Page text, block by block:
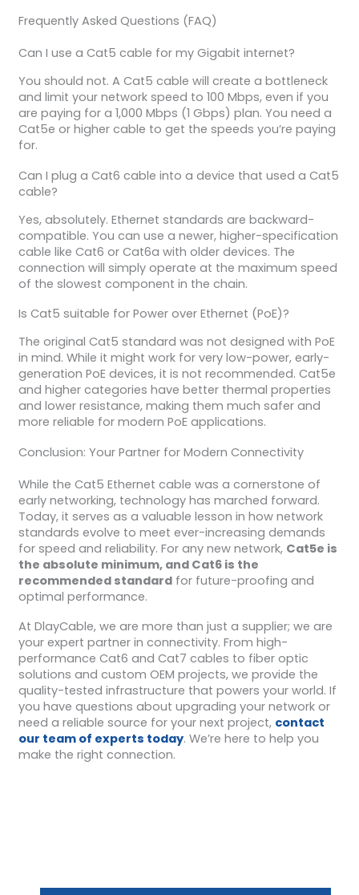
Frequently Asked Questions (FAQ)
Can I use a Cat5 cable for my Gigabit internet?
You should not. A Cat5 cable will create a bottleneck
and limit your network speed to 100 Mbps, even if you
are paying for a 1,000 Mbps (1 Gbps) plan. You need a
Cat5e or higher cable to get the speeds you’re paying
for.
Can I plug a Cat6 cable into a device that used a Cat5
cable?
Yes, absolutely. Ethernet standards are backward-
compatible. You can use a newer, higher-specification
cable like Cat6 or Cat6a with older devices. The
connection will simply operate at the maximum speed
of the slowest component in the chain.
Is Cat5 suitable for Power over Ethernet (PoE)?
The original Cat5 standard was not designed with PoE
in mind. While it might work for very low-power, early-
generation PoE devices, it is not recommended. Cat5e
and higher categories have better thermal properties
and lower resistance, making them much safer and
more reliable for modern PoE applications.
Conclusion: Your Partner for Modern Connectivity
While the Cat5 Ethernet cable was a cornerstone of
early networking, technology has marched forward.
Today, it serves as a valuable lesson in how network
standards evolve to meet ever-increasing demands
for speed and reliability. For any new network, Cat5e is
the absolute minimum, and Cat6 is the
recommended standardfor future-proofing and
optimal performance.
At DlayCable, we are more than just a supplier; we are
your expert partner in connectivity. From high-
performance Cat6 and Cat7 cables to fiber optic
solutions and custom OEM projects, we provide the
quality-tested infrastructure that powers your world. If
you have questions about upgrading your network or
need a reliable source for your next project, contact
our team of experts today. We’re here to help you
make the right connection.